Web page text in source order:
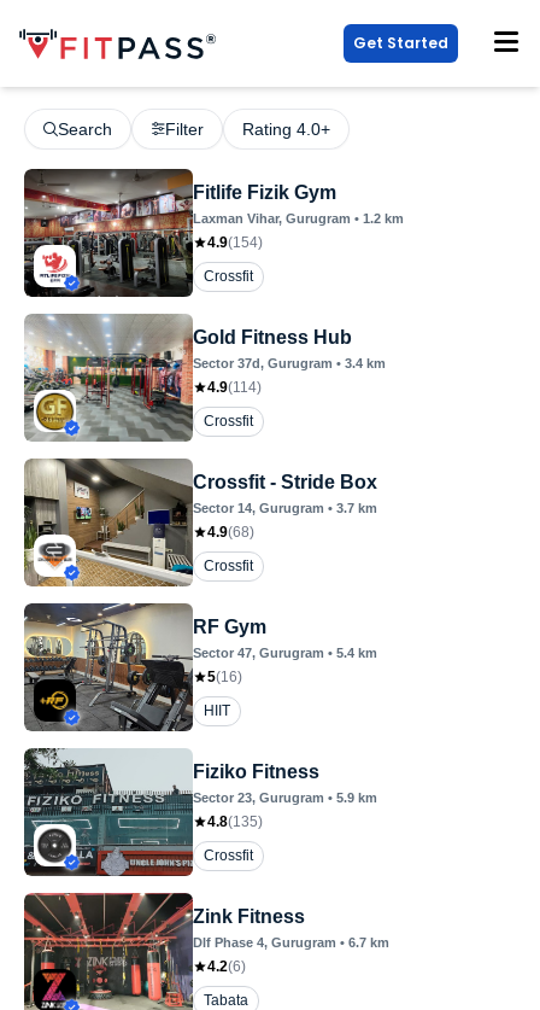
Get Started
Search Filter Rating 4.0+
Fitlife Fizik Gym
Laxman Vihar, Gurugram • 1.2 km
4.9(154)
Crossfit
Gold Fitness Hub
Sector 37d, Gurugram • 3.4 km
4.9(114)
Crossfit
Crossfit - Stride Box
Sector 14, Gurugram • 3.7 km
4.9(68)
Crossfit
RF Gym
Sector 47, Gurugram • 5.4 km
5(16)
HIIT
Fiziko Fitness
Sector 23, Gurugram • 5.9 km
4.8(135)
Crossfit
Zink Fitness
Dlf Phase 4, Gurugram • 6.7 km
4.2(6)
Tabata